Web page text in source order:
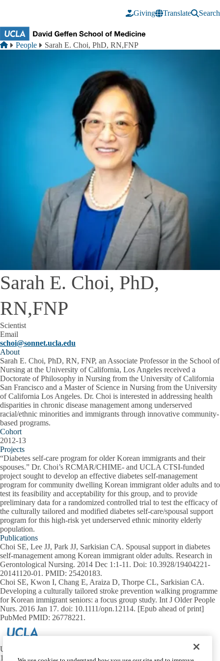
Giving
Translate Search
Breadcrumb
Home
People Sarah E. Choi, PhD, RN,FNP
Sarah E. Choi, PhD,
RN,FNP
Scientist
Email
schoi@sonnet.ucla.edu
About
Sarah E. Choi, PhD, RN, FNP, an Associate Professor in the School of
Nursing at the University of California, Los Angeles received a
Doctorate of Philosophy in Nursing from the University of California
San Francisco and a Master of Science in Nursing from the University
of California Los Angeles. Dr. Choi is interested in addressing health
disparities in chronic disease management among underserved
racial/ethnic minorities and immigrants through innovative community-
based programs.
Cohort
2012-13
Projects
“Diabetes self-care program for older Korean immigrants and their
spouses.” Dr. Choi’s RCMAR/CHIME- and UCLA CTSI-funded
project sought to develop an effective diabetes self-management
program for community dwelling Korean immigrant older adults and to
test its feasibility and acceptability for this group, and to provide
preliminary data for a randomized controlled trial to test the efficacy of
the culturally tailored and modified diabetes self-care/spousal support
program for this high-risk yet underserved ethnic minority elderly
population.
Publications
Choi SE, Lee JJ, Park JJ, Sarkisian CA. Spousal support in diabetes
self-management among Korean immigrant older adults. Research in
Gerontological Nursing. 2014 Dec 1:1-11. Doi: 10.3928/19404221-
20141120-01. PMID: 25420183.
Choi SE, Kwon I, Chang E, Araiza D, Thorpe CL, Sarkisian CA.
Developing a culturally tailored stroke prevention walking programme
for Korean immigrant seniors: a focus group study. Int J Older People
Nurs. 2016 Jan 17. doi: 10.1111/opn.12114. [Epub ahead of print]
PubMed PMID: 26778221.
UCLA Center for Health Innovation and Maximizing Eldercare
1100 Glendon Ave, Suite 900